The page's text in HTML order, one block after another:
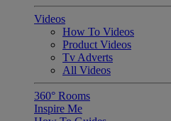
Videos
How To Videos
Product Videos
Tv Adverts
All Videos
360° Rooms
Inspire Me